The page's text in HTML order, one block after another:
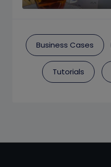
Business Cases
Tutorials